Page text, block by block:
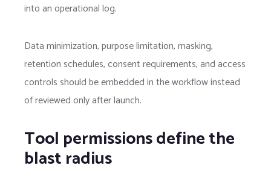
into an operational log.
Data minimization, purpose limitation, masking,
retention schedules, consent requirements, and access
controls should be embedded in the workflow instead
of reviewed only after launch.
Tool permissions define the
blast radius